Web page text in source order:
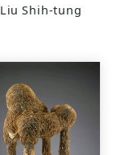
Liu Shih-tung